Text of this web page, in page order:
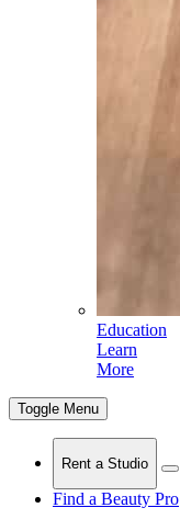
Education
Learn
More
Toggle Menu
Rent a Studio
Find a Beauty Pro